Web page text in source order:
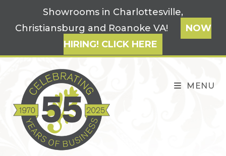
content
Showrooms in Charlottesville,
Christiansburg and Roanoke VA!
NOW
HIRING! CLICK HERE
MENU